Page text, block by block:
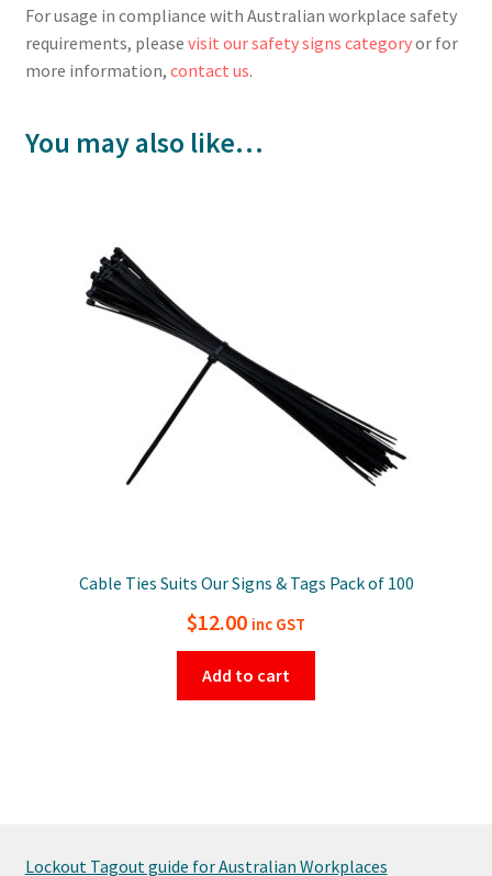
For usage in compliance with Australian workplace safety
requirements, please visit our safety signs categoryor for
more information, contact us.
You may also like…
Cable Ties Suits Our Signs & Tags Pack of 100
$12.00 inc GST
Add to cart
Lockout Tagout guide for Australian Workplaces